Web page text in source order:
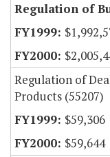
Regulation of
Regulation of
Products (55207)
$59,306
$59,644